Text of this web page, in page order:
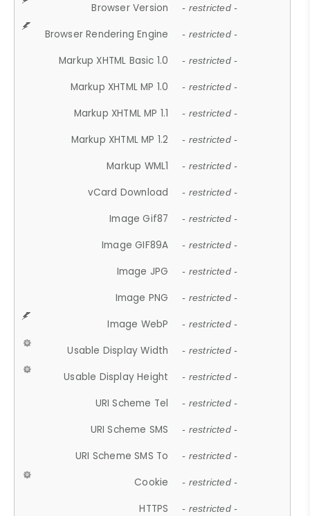
Browser Version - restricted -
Browser Rendering Engine - restricted -
Markup XHTML Basic 1.0 - restricted -
Markup XHTML MP 1.0 - restricted -
Markup XHTML MP 1.1 - restricted -
Markup XHTML MP 1.2 - restricted -
Markup WML1 - restricted -
vCard Download - restricted -
Image Gif87 - restricted -
Image GIF89A - restricted -
Image JPG - restricted -
Image PNG - restricted -
Image WebP - restricted -
Usable Display Width - restricted -
Usable Display Height - restricted -
URI Scheme Tel - restricted -
URI Scheme SMS - restricted -
URI Scheme SMS To - restricted -
Cookie - restricted -
HTTPS - restricted -